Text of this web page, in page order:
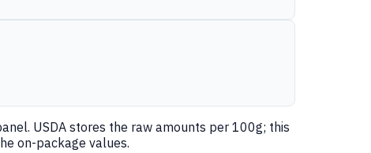
USDA stores the raw amounts per 100g; this
on-package values.